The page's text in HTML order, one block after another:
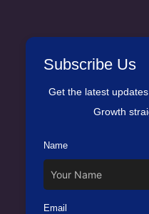
Subscribe Us
Get the latest
Growth
Name
Email